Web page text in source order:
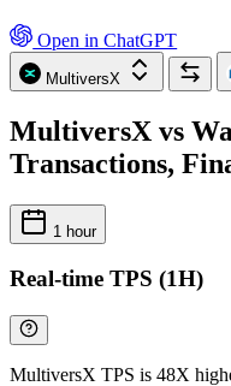
Open in ChatGPT
MultiversX
MultiversX vs
Transactions,
1 hour
Real-time TPS (1H)
MultiversX TPS is 48X